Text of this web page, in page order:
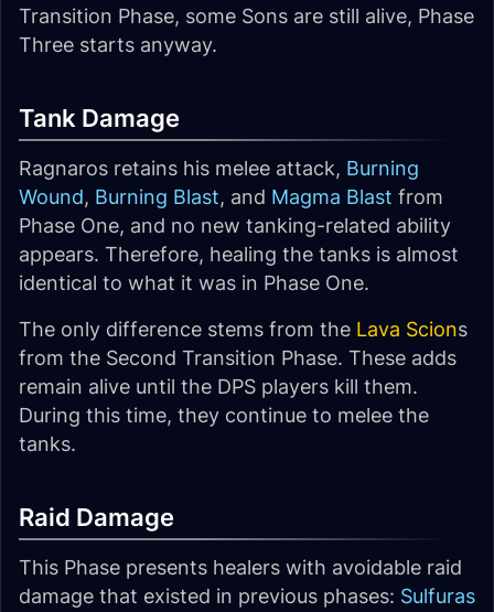
Transition Phase, some Sons are still alive, Phase
Three starts anyway.
Tank Damage
Ragnaros retains his melee attack, Burning
Wound, Burning Blast, and Magma Blast from
Phase One, and no new tanking-related ability
appears. Therefore, healing the tanks is almost
identical to what it was in Phase One.
The only difference stems from the Lava Scions
from the Second Transition Phase. These adds
remain alive until the DPS players kill them.
During this time, they continue to melee the
tanks.
Raid Damage
This Phase presents healers with avoidable raid
damage that existed in previous phases: Sulfuras